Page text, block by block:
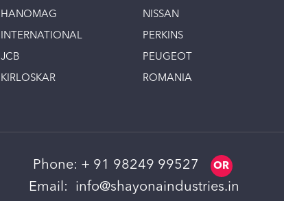
HANOMAG
INTERNATIONAL
JCB
KIRLOSKAR
NISSAN
PERKINS
PEUGEOT
ROMANIA
Phone: + 91 98249 99527
Email:
info@shayonaindustries.in